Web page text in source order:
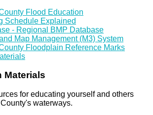
Flood Education
Schedule Explained
- Regional BMP Database
Map Management (M3) System
Floodplain Reference Marks
Materials
for educating yourself and others
waterways.